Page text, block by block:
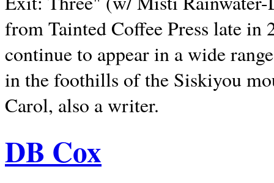
from Tainted Coffee Press late in
continue to appear in a wide
in the foothills of the Siskiyou
Carol, also a writer.
DB Cox